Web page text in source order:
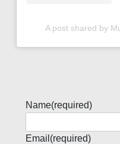
A post shared by
Name(required)
Email (required)